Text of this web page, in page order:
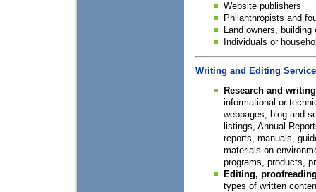
Website publishers
Philanthropists and
Land owners, building
Individuals or
Writing and Editing
Research and writing
informational or
webpages, blog and
listings, Annual
reports, manuals,
materials on
programs, products,
Editing,
types of written